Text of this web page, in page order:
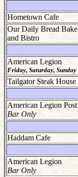
Hometown Cafe
Our Daily Bread
and Bistro
American Legion
Friday, Saturday, Sunday
Tailgator Steak House
American Legion
Bar Only
Haddam Cafe
American Legion
Bar Only